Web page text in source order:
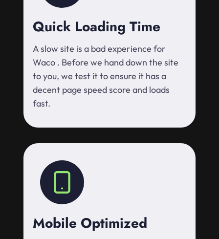
Quick Loading Time
A slow site is a bad experience for
Waco . Before we hand down the site
to you, we test it to ensure it has a
decent page speed score and loads
fast.
Mobile Optimized